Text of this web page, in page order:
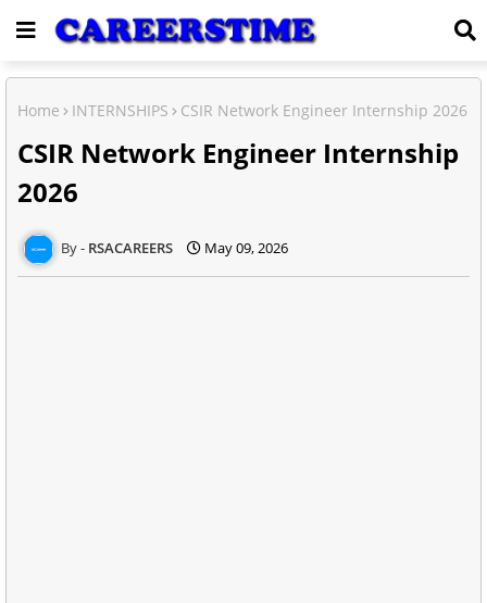
Home INTERNSHIPS CSIR Network Engineer Internship 2026
CSIR Network Engineer Internship
2026
RSACAREERS May 09, 2026